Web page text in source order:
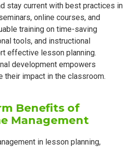
stay current with best practices in
online courses, and
training on time-saving
tools, and instructional
effective lesson planning.
development empowers
their impact in the classroom.
Benefits of
Management
in lesson planning,